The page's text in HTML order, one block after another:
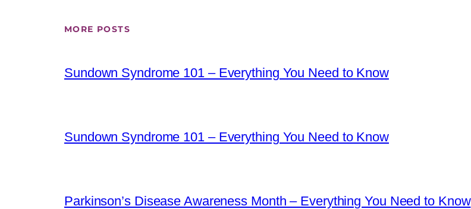
MORE POSTS
Sundown Syndrome 101 – Everything You Need to Know
Sundown Syndrome 101 – Everything You Need to Know
Parkinson’s Disease Awareness Month – Everything You Need to Know